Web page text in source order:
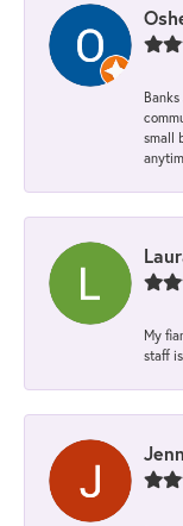
small
My
staff